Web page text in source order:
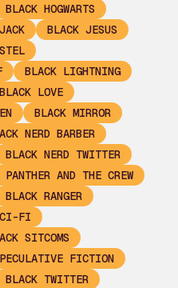
BLACK HOGWARTS
BLACK JESUS
BLACK LIGHTNING
BLACK LOVE
BLACK MIRROR
NERD BARBER
BLACK NERD TWITTER
PANTHER AND THE CREW
BLACK RANGER
FI
SITCOMS
FICTION
BLACK TWITTER